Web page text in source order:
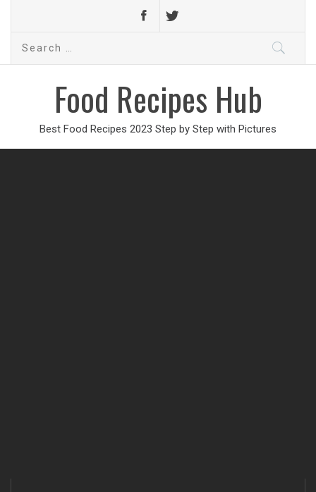
Search
Food Recipes Hub
Best Food Recipes 2023 Step by Step with Pictures